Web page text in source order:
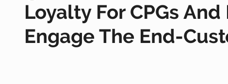
Conversational Messaging Interactive Rewards
Loyalty For CPGs And
Engage The End-